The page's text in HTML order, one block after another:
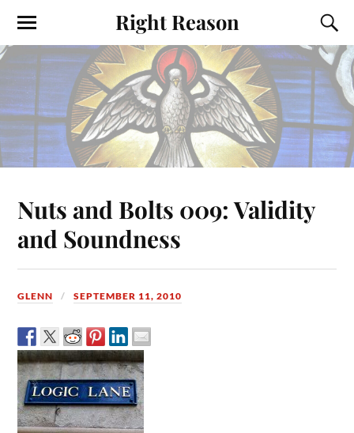
Right Reason
Nuts and Bolts 009: Validity
and Soundness
GLENN SEPTEMBER 11, 2010